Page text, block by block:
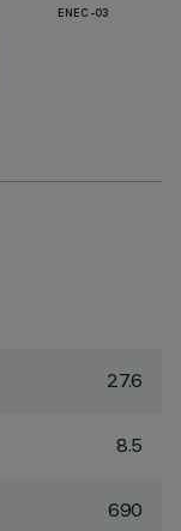
ENEC-03
27.6
8.5
690